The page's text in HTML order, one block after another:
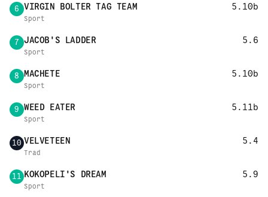
6 VIRGIN BOLTER TAG TEAM 5.10b
Sport
7 JACOB'S LADDER 5.6
Sport
8 MACHETE 5.10b
Sport
9 WEED EATER 5.11b
Sport
10 VELVETEEN 5.4
Trad
11 KOKOPELI'S DREAM 5.9
Sport